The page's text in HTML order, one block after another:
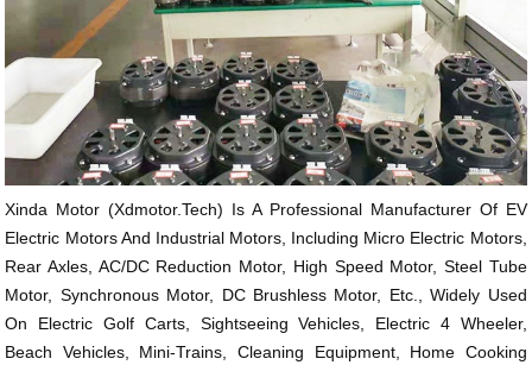
Xinda Motor (xdmotor.tech) Is A Professional Manufacturer Of EV
Electric Motors And Industrial Motors, Including Micro Electric Motors,
Rear Axles, AC/DC Reduction Motor, High Speed Motor, Steel Tube
Motor, Synchronous Motor, DC Brushless Motor, Etc., Widely Used
On Electric Golf Carts, Sightseeing Vehicles, Electric 4 Wheeler,
Beach Vehicles, Mini-Trains, Cleaning Equipment, Home Cooking